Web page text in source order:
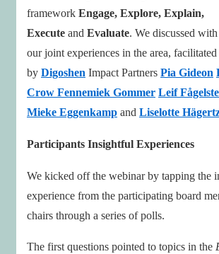
framework Engage, Explore, Explain,
Execute and Evaluate. We discussed
our joint experiences in the area, facilitated
by Digoshen Impact Partners Pia Gideon
Crow Fennemiek Gommer Leif
Mieke Eggenkamp and Liselotte
Participants Insightful Experiences
We kicked off the webinar by tapping the
experience from the participating board
chairs through a series of polls.
The first questions pointed to topics in the